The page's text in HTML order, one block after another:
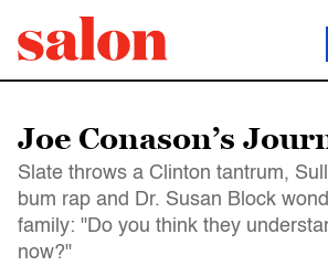
Joe Conason’s
Slate throws a Clinton tantrum,
bum rap and Dr. Susan Block
family: "Do you think they
now?"